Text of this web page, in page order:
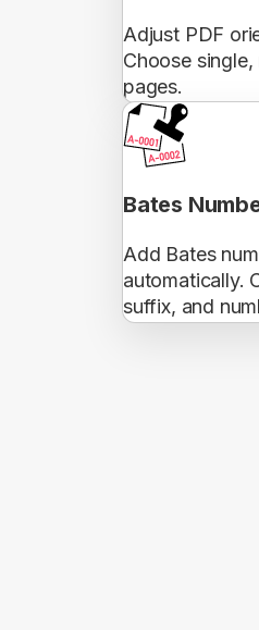
Adjust PDF
Choose
pages.
Bates
Add Bates
automatically.
suffix, and